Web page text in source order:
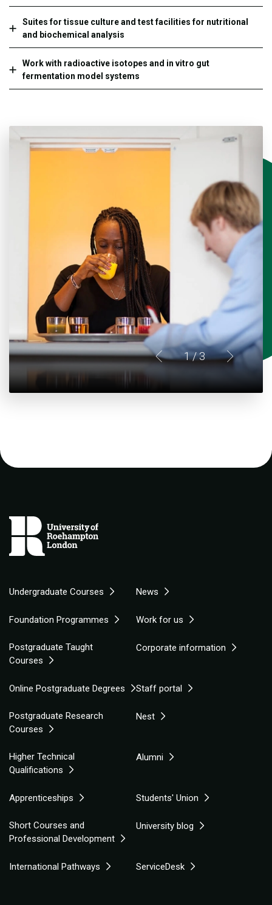
Suites for tissue culture and test facilities for nutritional
and biochemical analysis
Work with radioactive isotopes and in vitro gut
fermentation model systems
1/ 3
Undergraduate Courses News
Foundation Programmes Work for us
Postgraduate Taught
Courses
Corporate information
Online Postgraduate Degrees Staff portal
Postgraduate Research
Courses
Nest
Higher Technical
Qualifications
Alumni
Apprenticeships Students' Union
Short Courses and
Professional Development
University blog
International Pathways ServiceDesk